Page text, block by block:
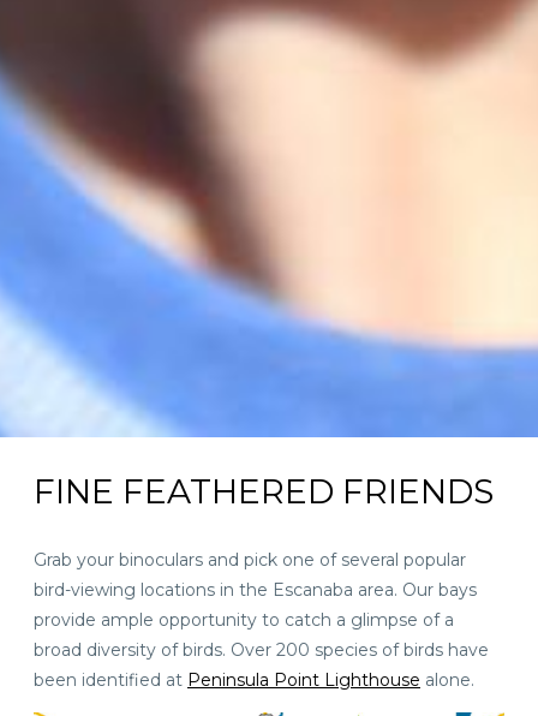
FINE FEATHERED FRIENDS
Grab your binoculars and pick one of several popular
bird-viewing locations in the Escanaba area. Our bays
provide ample opportunity to catch a glimpse of a
broad diversity of birds. Over 200 species of birds have
been identified at Peninsula Point Lighthouse alone.